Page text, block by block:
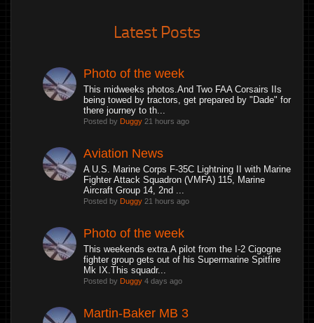
Latest Posts
Photo of the week
This midweeks photos.And Two FAA Corsairs IIs
being towed by tractors, get prepared by "Dade" for
there journey to th...
Posted by Duggy 21 hours ago
Aviation News
A U.S. Marine Corps F-35C Lightning II with Marine
Fighter Attack Squadron (VMFA) 115, Marine
Aircraft Group 14, 2nd ...
Posted by Duggy 21 hours ago
Photo of the week
This weekends extra.A pilot from the I-2 Cigogne
fighter group gets out of his Supermarine Spitfire
Mk IX.This squadr...
Posted by Duggy 4 days ago
Martin-Baker MB 3